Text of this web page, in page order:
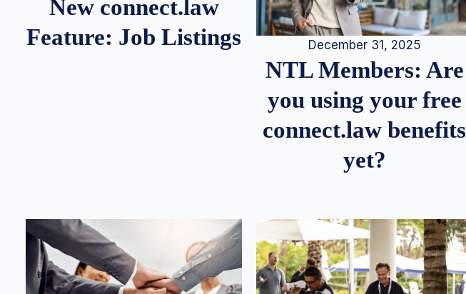
New connect.law
Feature: Job Listings
December 31, 2025
NTL Members: Are
you using your free
connect.law benefits
yet?